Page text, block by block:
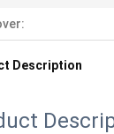
Description